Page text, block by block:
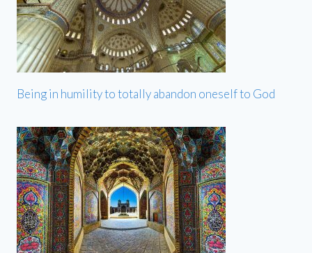
Being in humility to totally abandon oneself to God